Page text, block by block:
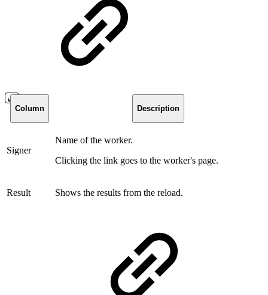
Column Description
Signer
Name of the worker.
Clicking the link goes to the worker's page.
Result Shows the results from the reload.